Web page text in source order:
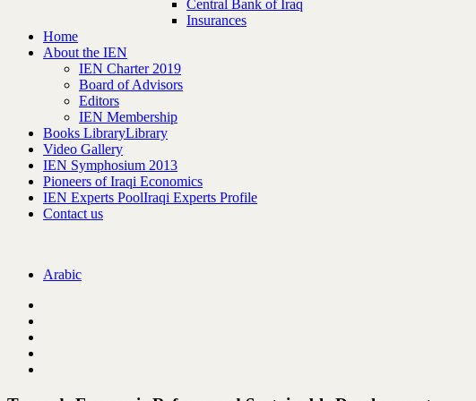
Central Bank of Iraq
Insurances
Home
About the IEN
IEN Charter 2019
Board of Advisors
Editors
IEN Membership
Books LibraryLibrary
Video Gallery
IEN Symphosium 2013
Pioneers of Iraqi Economics
IEN Experts PoolIraqi Experts Profile
Contact us
Arabic